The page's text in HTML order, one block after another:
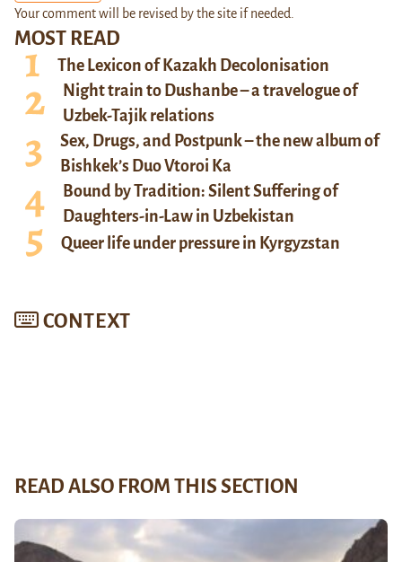
MOST READ
The Lexicon of Kazakh Decolonisation
Night train to Dushanbe – a travelogue of
Uzbek-Tajik relations
Sex, Drugs, and Postpunk – the new album of
Bishkek’s Duo Vtoroi Ka
Bound by Tradition: Silent Suffering of
Daughters-in-Law in Uzbekistan
Queer life under pressure in Kyrgyzstan
CONTEXT
Your comment will be revised by the site if needed.
READ ALSO FROM THIS SECTION